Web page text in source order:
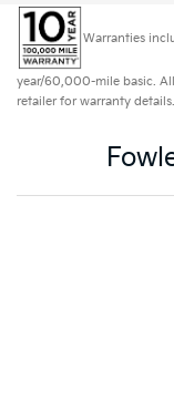
Warranties
year/60,000-mile basic.
retailer for warranty details.